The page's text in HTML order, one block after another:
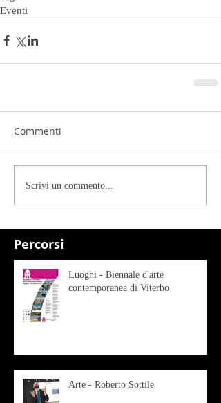
Percorsi
Eventi
Commenti
Scrivi un commento...
Luoghi - Biennale d'arte
contemporanea di Viterbo
Arte - Roberto Sottile